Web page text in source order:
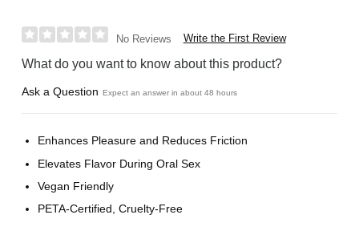
No Reviews Write the First Review
What do you want to know about this product?
Ask a Question Expect an answer in about 48 hours
Enhances Pleasure and Reduces Friction
Elevates Flavor During Oral Sex
Vegan Friendly
PETA-Certified, Cruelty-Free